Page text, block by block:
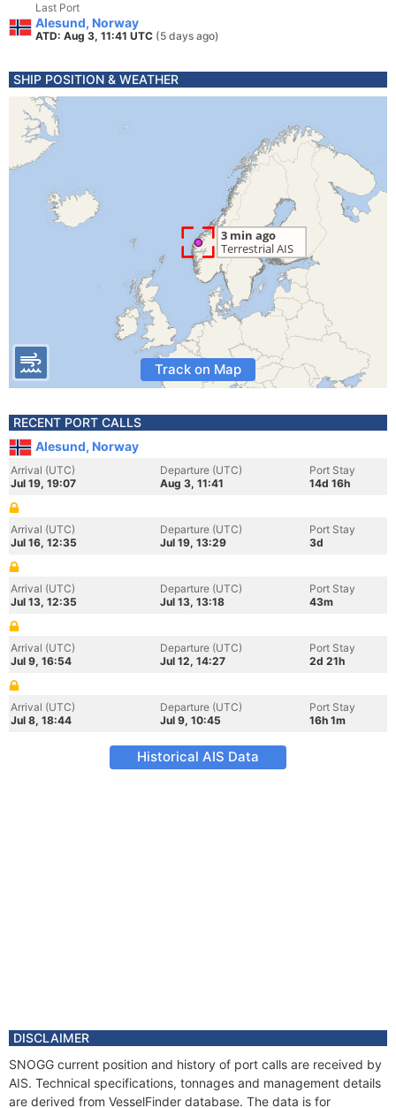
Last Port
Alesund, Norway
ATD: Aug 3, 11:41 UTC (5 days ago)
SHIP POSITION & WEATHER
Track on Map
RECENT PORT CALLS
Alesund, Norway
Arrival (UTC)
Jul 19, 19:07
Departure (UTC)
Aug 3, 11:41
Port Stay
14d 16h
Arrival (UTC)
Jul 16, 12:35
Departure (UTC)
Jul 19, 13:29
Port Stay
3d
Arrival (UTC)
Jul 13, 12:35
Departure (UTC)
Jul 13, 13:18
Port Stay
43m
Arrival (UTC)
Jul 9, 16:54
Departure (UTC)
Jul 12, 14:27
Port Stay
2d 21h
Arrival (UTC)
Jul 8, 18:44
Departure (UTC)
Jul 9, 10:45
Port Stay
16h 1m
Historical AIS Data
DISCLAIMER
SNOGG current position and history of port calls are received by
AIS. Technical specifications, tonnages and management details
are derived from VesselFinder database. The data is for